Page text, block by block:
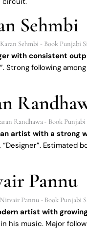
Sehmbi
with consistent
Strong following
artist with a strong
“Designer”. Estimated
Pannu
artist with
his music. Major